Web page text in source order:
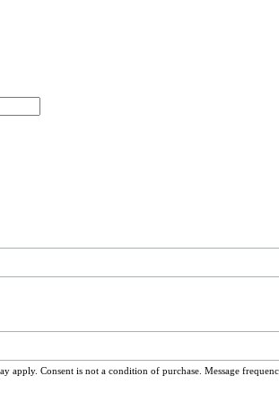
Consent is not a condition of purchase. Message